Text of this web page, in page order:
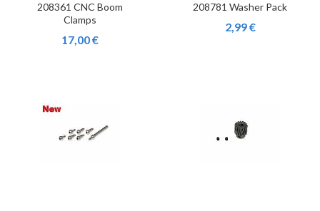
208361 CNC Boom
Clamps
17,00 €
208781 Washer Pack
2,99 €